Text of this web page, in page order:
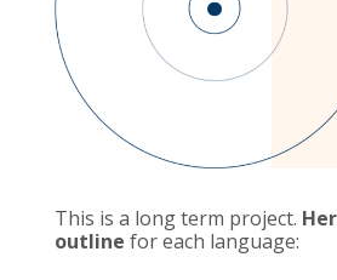
This is a long term project.
outline for each language: